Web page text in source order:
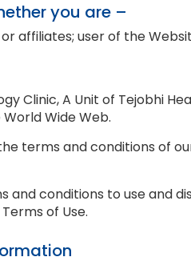
you are –
affiliates; user of the
Clinic, A Unit of Tejobhi
Wide Web.
terms and conditions of
and conditions to use and
of Use.